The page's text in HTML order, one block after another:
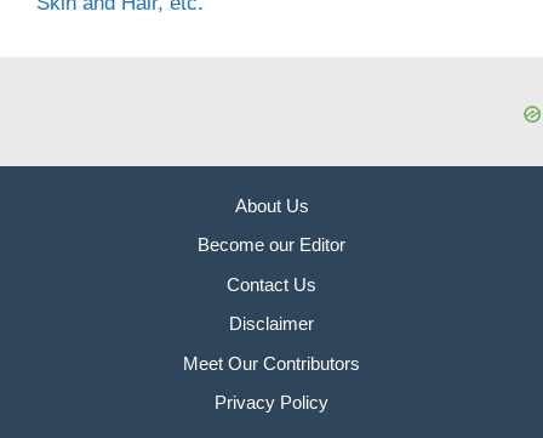
About Us
Become our Editor
Contact Us
Disclaimer
Meet Our Contributors
Privacy Policy